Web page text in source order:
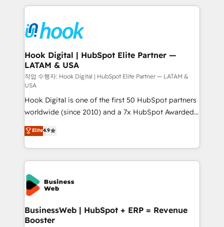
strive for optimal customer processes and
experiences. Systony – We believe you can grow!
Technical Solutions: - HubSpot Technical Consulting -
Onboarding - Data Migration & Integrations -
Technical Audit & Optimization Strategic Solutions: -
Revenue Operations - Inbound Marketing -
Outbound Marketing - HubSpot CMS Website
Design & Development We empower our clients to
reach their full potential by providing transparent,
relationship-driven support. With over 300 HubSpot
certifications and accreditations, we deliver both the
technical know-how and strategic guidance you
need to succeed.
Hook Digital | HubSpot Elite Partner —
LATAM & USA
작업 수행자: Hook Digital | HubSpot Elite Partner — LATAM &
USA
Hook Digital is one of the first 50 HubSpot partners
worldwide (since 2010) and a 7x HubSpot Awarded
Elite Partner. With 500+ projects across the U.S.,
Brazil, and LATAM, we combine global expertise with
regional experience. Today, we are Brazil’s largest
HubSpot Elite Partner—trusted by companies across
the Americas to scale smarter. ⚙️ CRM
Implementation & Migration Onboarding across all
Hubs, plus migrations from Salesforce, Pipedrive, RD
Station, Freshdesk, Intercom, and more. Custom
objects, automations, and integrations built for
Elite4.9
BusinessWeb | HubSpot + ERP = Revenue
Booster